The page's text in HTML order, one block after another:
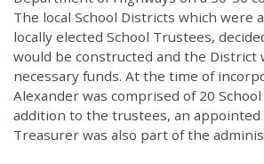
The local School Districts which were
locally elected School Trustees,
would be constructed and the District
necessary funds. At the time of
Alexander was comprised of 20
addition to the trustees, an appointed
Treasurer was also part of the